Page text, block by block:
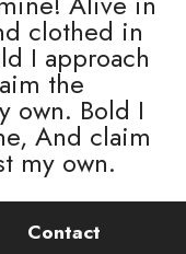
clothed in
I approach
the
own. Bold I
And claim
my own.
Contact